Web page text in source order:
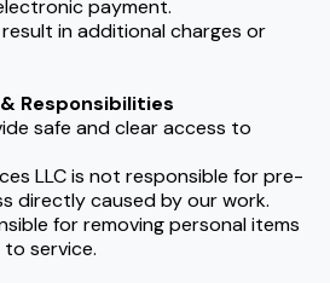
payment.
in additional charges or
Responsibilities
safe and clear access to
LLC is not responsible for pre-
directly caused by our work.
for removing personal items
service.